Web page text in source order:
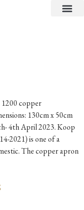
copper
130cm x 50cm
4th April 2023. Koop
2021) is one of a
The copper apron